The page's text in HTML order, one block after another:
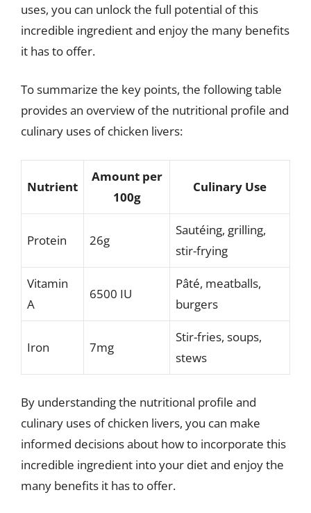
uses, you can unlock the full potential of this
incredible ingredient and enjoy the many benefits
it has to offer.
To summarize the key points, the following table
provides an overview of the nutritional profile and
culinary uses of chicken livers:
Nutrient
Amount per
100g
Culinary Use
Protein 26g
Sautéing, grilling,
stir-frying
Vitamin
A
6500 IU
Pâté, meatballs,
burgers
Iron 7mg
Stir-fries, soups,
stews
By understanding the nutritional profile and
culinary uses of chicken livers, you can make
informed decisions about how to incorporate this
incredible ingredient into your diet and enjoy the
many benefits it has to offer.